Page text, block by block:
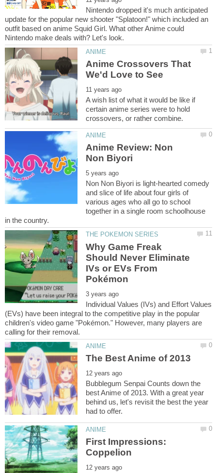
Nintendo dropped it's much anticipated
update for the popular new shooter "Splatoon!" which included an
outfit based on anime Squid Girl. What other Anime could
Anime Crossovers That
A wish list of what it would be like if
certain anime series were to hold
Anime Review: Non
Non Non Biyori is light-hearted comedy
and slice of life about four girls of
various ages who all go to school
together in a single room schoolhouse
Why Game Freak
Should Never Eliminate
IVs or EVs From
Individual Values (IVs) and Effort Values
(EVs) have been integral to the competitive play in the popular
children's video game "Pokémon." However, many players are
Bubblegum Senpai Counts down the
best Anime of 2013. With a great year
behind us, let's revisit the best the year
First Impressions: